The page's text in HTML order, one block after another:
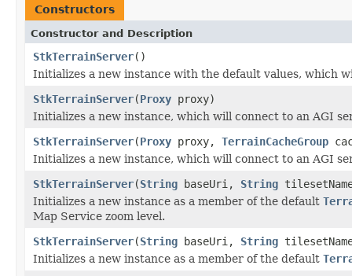
Constructors
Constructor and Description
StkTerrainServer()
Initializes a new instance with the default values, which
StkTerrainServer(Proxy proxy)
Initializes a new instance, which will connect to an AGI
StkTerrainServer(Proxy proxy, TerrainCacheGroup
Initializes a new instance, which will connect to an AGI
StkTerrainServer(String baseUri, String
Initializes a new instance as a member of the default
Map Service zoom level.
StkTerrainServer(String baseUri, String
Initializes a new instance as a member of the default